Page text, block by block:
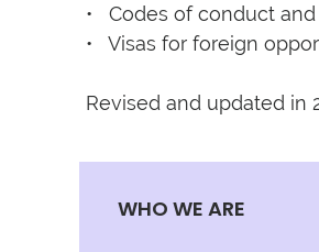
•   Codes of conduct
•   Visas for foreign
Revised and updated in
WHO WE ARE